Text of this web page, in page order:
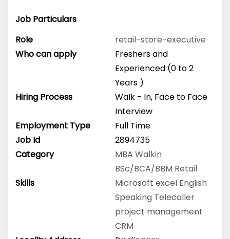
Job Particulars
Role
retail-store-executive
Who can apply
Freshers and
Experienced (0 to 2
Years )
Hiring Process
Walk - In, Face to Face
Interview
Employment Type
Full Time
Job Id
2894735
Category
MBA Walkin
BSc/BCA/BBM Retail
Skills
Microsoft excel English
Speaking Telecaller
project management
CRM